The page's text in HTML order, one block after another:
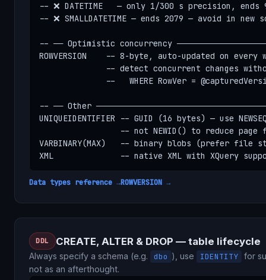
-- ❌ DATETIME   — only 1/300 s precision, ends
-- ❌ SMALLDATETIME — ends 2079 — avoid in new
-- ── Optimistic concurrency
ROWVERSION    -- 8-byte, auto-updated on every
-- detect concurrent changes
--   WHERE RowVer =
-- ── Other
UNIQUEIDENTIFIER -- GUID (16 bytes) — use
-- not NEWID() to reduce page
VARBINARY(MAX)   -- binary blobs (prefer file
XML              -- native XML with XQuery
Data types reference →ROWVERSION →
DDL CREATE, ALTER & DROP — table lifecycle
Always specify a schema (e.g. dbo ), use IDENTITY for
not as an afterthought.